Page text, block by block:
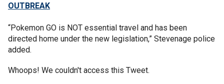
OUTBREAK
“Pokemon GO is NOT essential travel and has been
directed home under the new legislation,” Stevenage police
added.
Whoops! We couldn't access this Tweet.